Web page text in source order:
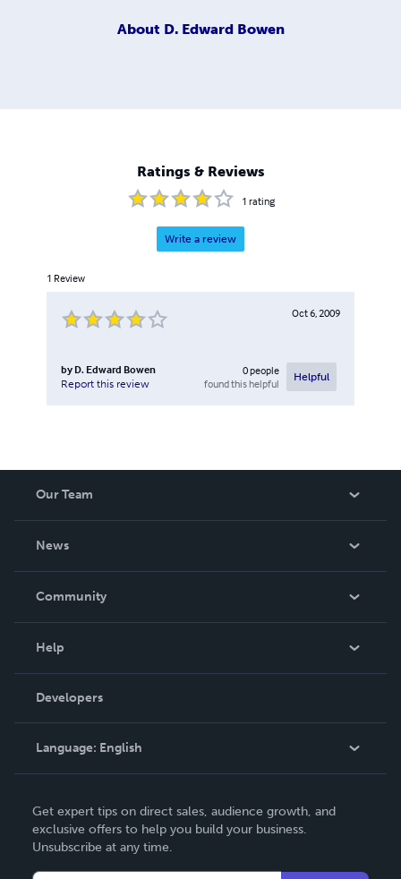
About D. Edward Bowen
Ratings & Reviews
1 rating
Write a review
1 Review
Oct 6, 2009
by D. Edward Bowen
Report this review
0people
found this helpful
Helpful
Our Team
News
In The News
Community
Podcast
Help
Order Lookup
Knowledge Base
Contact Support
Developers
Language: English
Deutsch
Français
Get expert tips on direct sales, audience growth, and
exclusive offers to help you build your business.
Unsubscribe at any time.